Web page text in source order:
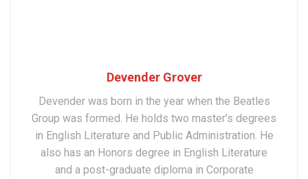
Devender Grover
Devender was born in the year when the Beatles
Group was formed. He holds two master’s degrees
in English Literature and Public Administration. He
also has an Honors degree in English Literature
and a post-graduate diploma in Corporate